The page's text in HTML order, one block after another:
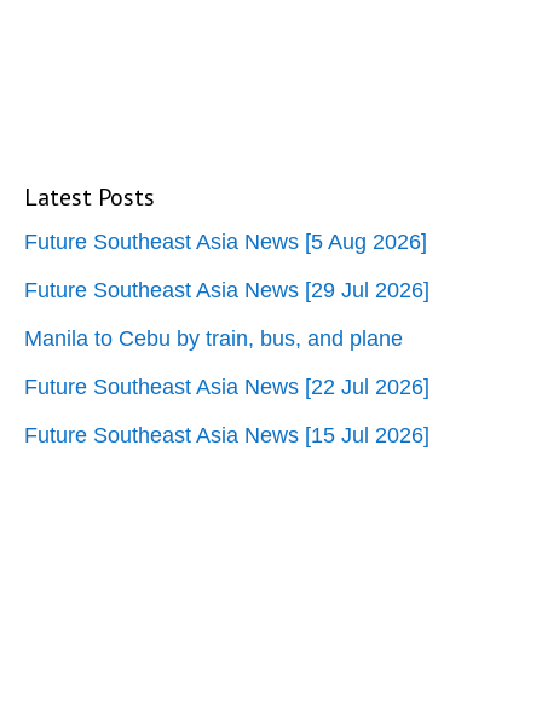
Latest Posts
Future Southeast Asia News [5 Aug 2026]
Future Southeast Asia News [29 Jul 2026]
Manila to Cebu by train, bus, and plane
Future Southeast Asia News [22 Jul 2026]
Future Southeast Asia News [15 Jul 2026]